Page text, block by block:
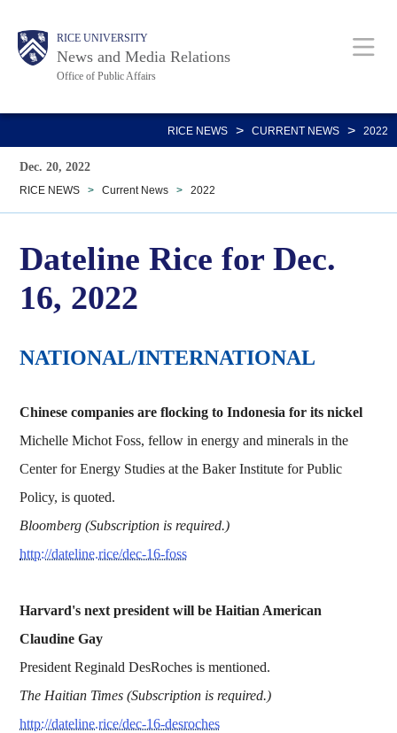
main
Body RICE UNIVERSITY
News and Media Relations
Office of Public Affairs
Main
Nav
RICE NEWS > CURRENT NEWS > 2022
Dec. 20, 2022
RICE NEWS > Current News > 2022
Dateline Rice for Dec.
16, 2022
NATIONAL/INTERNATIONAL
Chinese companies are flocking to Indonesia for its nickel
Michelle Michot Foss, fellow in energy and minerals in the
Center for Energy Studies at the Baker Institute for Public
Policy, is quoted.
Bloomberg (Subscription is required.)
http://dateline.rice/dec-16-foss
Harvard's next president will be Haitian American
Claudine Gay
President Reginald DesRoches is mentioned.
The Haitian Times (Subscription is required.)
http://dateline.rice/dec-16-desroches